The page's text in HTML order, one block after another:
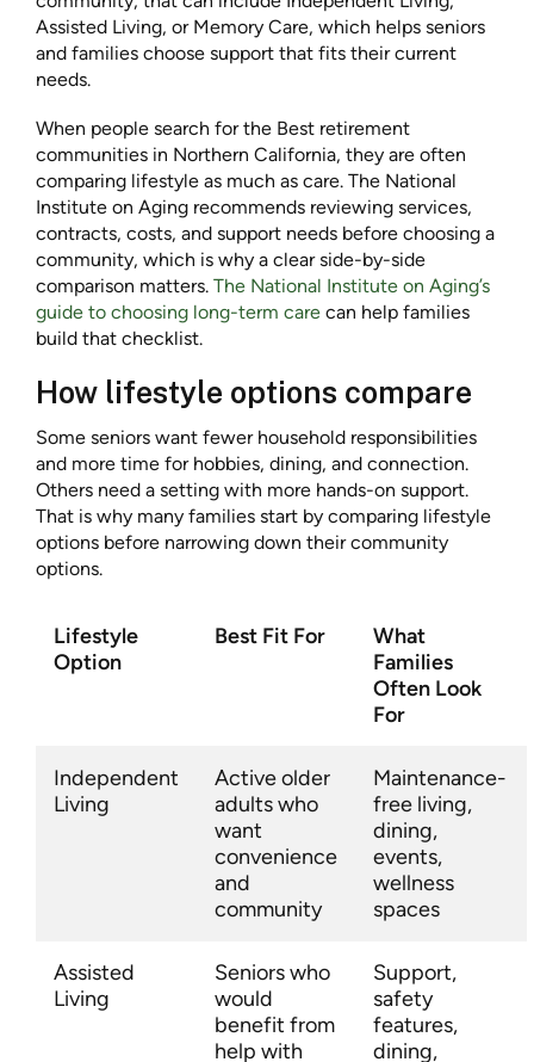
Assisted Living, or Memory Care, which helps seniors
and families choose support that fits their current
needs.
When people search for the Best retirement
communities in Northern California, they are often
comparing lifestyle as much as care. The National
Institute on Aging recommends reviewing services,
contracts, costs, and support needs before choosing a
community, which is why a clear side-by-side
comparison matters. The National Institute on Aging’s
guide to choosing long-term care can help families
build that checklist.
How lifestyle options compare
Some seniors want fewer household responsibilities
and more time for hobbies, dining, and connection.
Others need a setting with more hands-on support.
That is why many families start by comparing lifestyle
options before narrowing down their community
options.
Lifestyle
Option
Best Fit For
What
Families
Often Look
For
Independent
Living
Active older
adults who
want
convenience
and
community
Maintenance-
free living,
dining,
events,
wellness
spaces
Assisted
Living
Seniors who
would
benefit from
help with
Support,
safety
features,
dining,